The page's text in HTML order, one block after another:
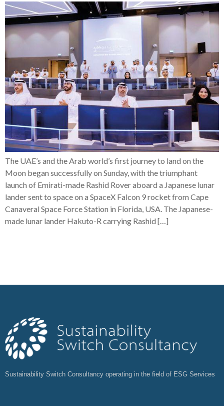
The UAE’s and the Arab world’s first journey to land on the
Moon began successfully on Sunday, with the triumphant
launch of Emirati-made Rashid Rover aboard a Japanese lunar
lander sent to space on a SpaceX Falcon 9 rocket from Cape
Canaveral Space Force Station in Florida, USA. The Japanese-
made lunar lander Hakuto-R carrying Rashid […]
Sustainability Switch Consultancy operating in the field of ESG Services